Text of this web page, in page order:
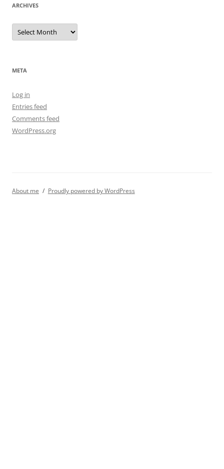
ARCHIVES
Archives
META
Log in
Entries feed
Comments feed
WordPress.org
About me Proudly powered by WordPress